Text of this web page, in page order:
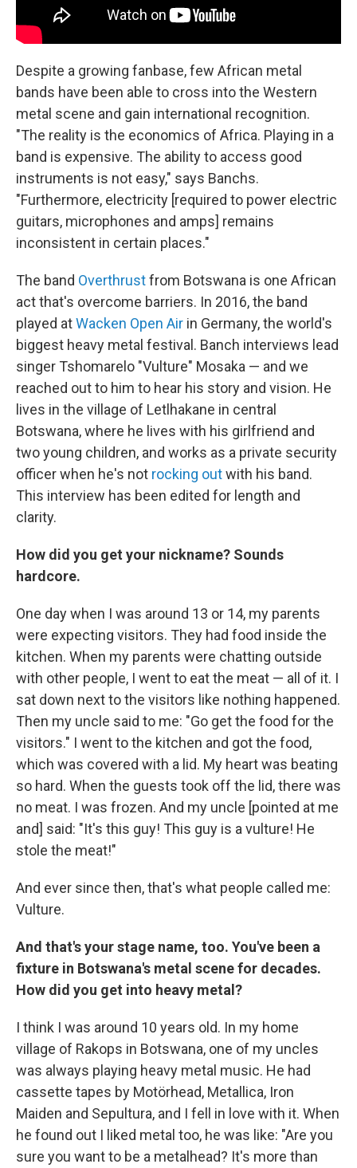
Despite a growing fanbase, few African metal
bands have been able to cross into the Western
metal scene and gain international recognition.
"The reality is the economics of Africa. Playing in a
band is expensive. The ability to access good
instruments is not easy," says Banchs.
"Furthermore, electricity [required to power electric
guitars, microphones and amps] remains
inconsistent in certain places."
The band Overthrustfrom Botswana is one African
act that's overcome barriers. In 2016, the band
played atWacken Open Air in Germany, the world's
biggest heavy metal festival. Banch interviews lead
singer Tshomarelo "Vulture" Mosaka — and we
reached out to him to hear his story and vision. He
lives in the village of Letlhakane in central
Botswana, where he lives with his girlfriend and
two young children, and works as a private security
officer when he's not rocking outwith his band.
This interview has been edited for length and
clarity.
How did you get your nickname? Sounds
hardcore.
One day when I was around 13 or 14, my parents
were expecting visitors. They had food inside the
kitchen. When my parents were chatting outside
with other people, I went to eat the meat — all of it. I
sat down next to the visitors like nothing happened.
Then my uncle said to me: "Go get the food for the
visitors." I went to the kitchen and got the food,
which was covered with a lid. My heart was beating
so hard. When the guests took off the lid, there was
no meat. I was frozen. And my uncle [pointed at me
and] said: "It's this guy! This guy is a vulture! He
stole the meat!"
And ever since then, that's what people called me:
Vulture.
And that's your stage name, too. You've been a
fixture in Botswana's metal scene for decades.
How did you get into heavy metal?
I think I was around 10 years old. In my home
village of Rakops in Botswana, one of my uncles
was always playing heavy metal music. He had
cassette tapes by Motörhead, Metallica, Iron
Maiden and Sepultura, and I fell in love with it. When
he found out I liked metal too, he was like: "Are you
sure you want to be a metalhead? It's more than